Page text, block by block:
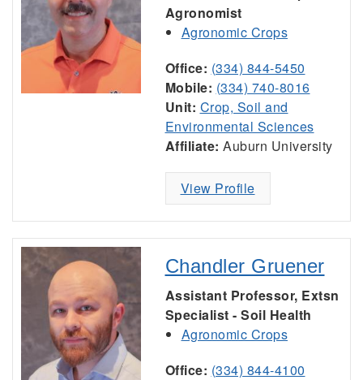
Agronomist
Agronomic Crops
Office: (334) 844-5450
Mobile: (334) 740-8016
Unit: Crop, Soil and
Environmental Sciences
Affiliate: Auburn University
View Profile
Chandler Gruener
Assistant Professor, Extsn
Specialist - Soil Health
Agronomic Crops
Office: (334) 844-4100